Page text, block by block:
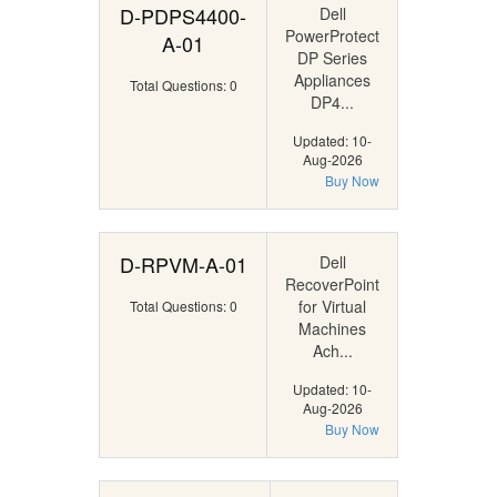
D-PDPS4400-
A-01
Total Questions: 0
Dell
PowerProtect
DP Series
Appliances
DP4...
Updated: 10-
Aug-2026
Buy Now
D-RPVM-A-01
Total Questions: 0
Dell
RecoverPoint
for Virtual
Machines
Ach...
Updated: 10-
Aug-2026
Buy Now